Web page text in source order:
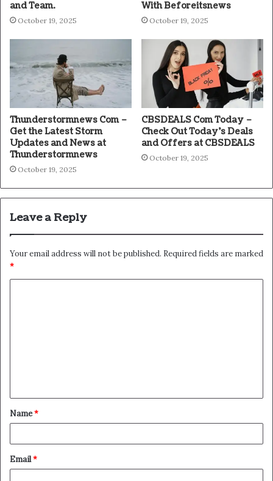
and Team.
October 19, 2025
With Beforeitsnews
October 19, 2025
Thunderstormnews Com –
Get the Latest Storm
Updates and News at
Thunderstormnews
October 19, 2025
CBSDEALS Com Today –
Check Out Today’s Deals
and Offers at CBSDEALS
October 19, 2025
Leave a Reply
Your email address will not be published. Required fields are marked
*
t
*
Name*
Email*